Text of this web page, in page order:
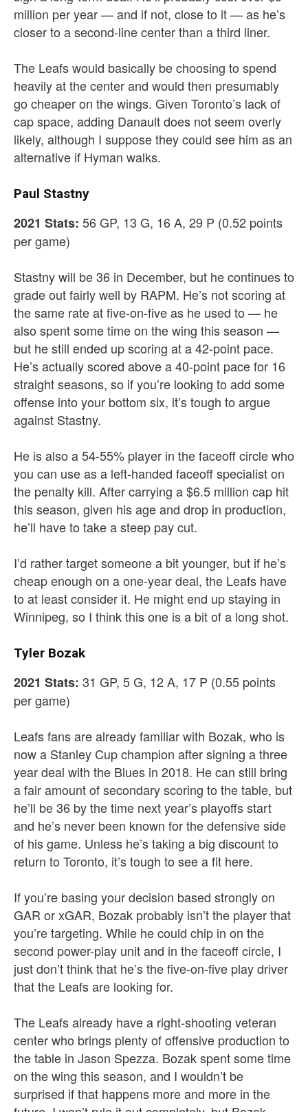
million per year — and if not, close to it — as he’s
closer to a second-line center than a third liner.
The Leafs would basically be choosing to spend
heavily at the center and would then presumably
go cheaper on the wings. Given Toronto’s lack of
cap space, adding Danault does not seem overly
likely, although I suppose they could see him as an
alternative if Hyman walks.
Paul Stastny
2021 Stats: 56 GP, 13 G, 16 A, 29 P (0.52 points
per game)
Stastny will be 36 in December, but he continues to
grade out fairly well by RAPM. He’s not scoring at
the same rate at five-on-five as he used to — he
also spent some time on the wing this season —
but he still ended up scoring at a 42-point pace.
He’s actually scored above a 40-point pace for 16
straight seasons, so if you’re looking to add some
offense into your bottom six, it’s tough to argue
against Stastny.
He is also a 54-55% player in the faceoff circle who
you can use as a left-handed faceoff specialist on
the penalty kill. After carrying a $6.5 million cap hit
this season, given his age and drop in production,
he’ll have to take a steep pay cut.
I’d rather target someone a bit younger, but if he’s
cheap enough on a one-year deal, the Leafs have
to at least consider it. He might end up staying in
Winnipeg, so I think this one is a bit of a long shot.
Tyler Bozak
2021 Stats: 31 GP, 5 G, 12 A, 17 P (0.55 points
per game)
Leafs fans are already familiar with Bozak, who is
now a Stanley Cup champion after signing a three
year deal with the Blues in 2018. He can still bring
a fair amount of secondary scoring to the table, but
he’ll be 36 by the time next year’s playoffs start
and he’s never been known for the defensive side
of his game. Unless he’s taking a big discount to
return to Toronto, it’s tough to see a fit here.
If you’re basing your decision based strongly on
GAR or xGAR, Bozak probably isn’t the player that
you’re targeting. While he could chip in on the
second power-play unit and in the faceoff circle, I
just don’t think that he’s the five-on-five play driver
that the Leafs are looking for.
The Leafs already have a right-shooting veteran
center who brings plenty of offensive production to
the table in Jason Spezza. Bozak spent some time
on the wing this season, and I wouldn’t be
surprised if that happens more and more in the